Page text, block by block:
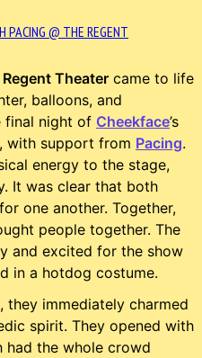
Regent Theater came to life
balloons, and
final night of Cheekface’s
with support from Pacing.
energy to the stage,
It was clear that both
one another. Together,
people together. The
and excited for the show
in a hotdog costume.
they immediately charmed
spirit. They opened with
had the whole crowd